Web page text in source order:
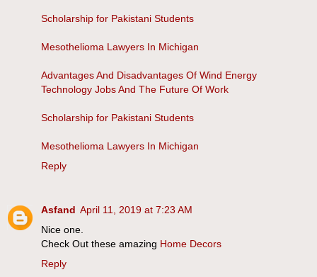
Scholarship for Pakistani Students
Mesothelioma Lawyers In Michigan
Advantages And Disadvantages Of Wind Energy
Technology Jobs And The Future Of Work
Scholarship for Pakistani Students
Mesothelioma Lawyers In Michigan
Reply
Asfand April 11, 2019 at 7:23 AM
Nice one.
Check Out these amazing Home Decors
Reply